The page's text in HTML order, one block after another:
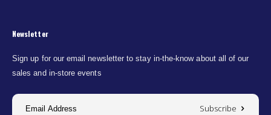
Newsletter
Sign up for our email newsletter to stay in-the-know about all of our
sales and in-store events
Subscribe